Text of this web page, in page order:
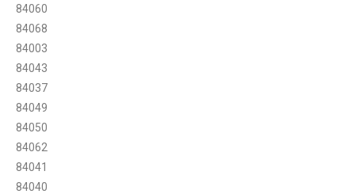
84060
84068
84003
84043
84037
84049
84050
84062
84041
84040